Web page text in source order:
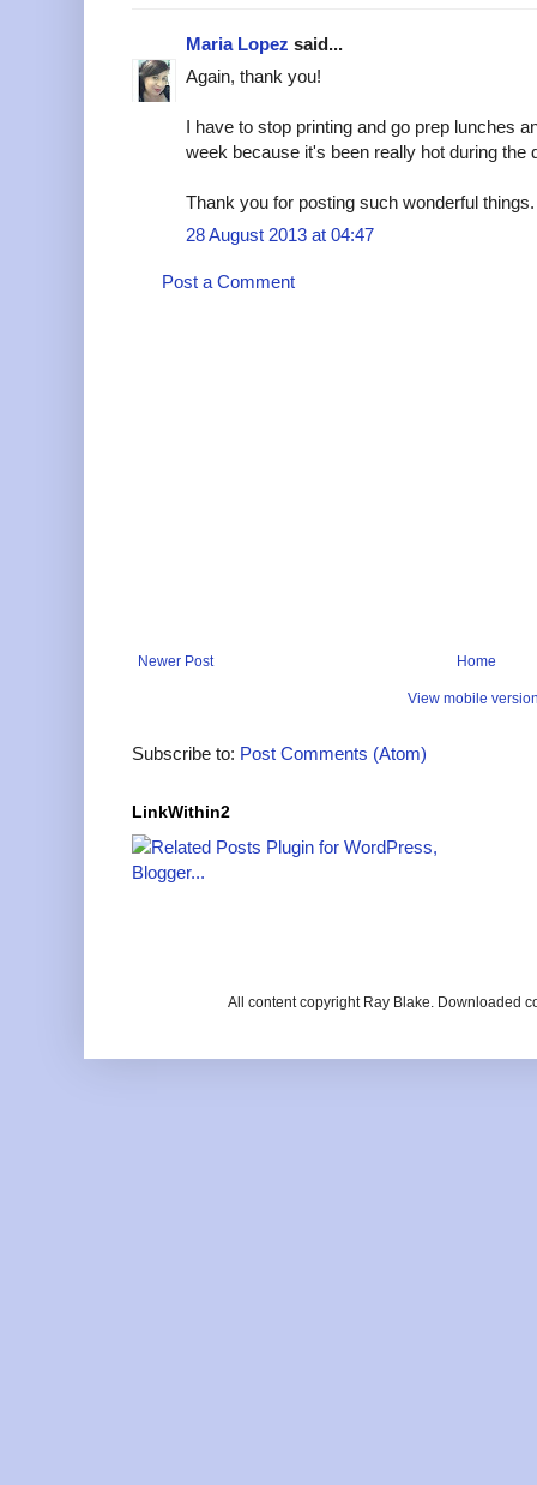
Maria Lopez said...
Again, thank you!
I have to stop printing and go prep lunches
week because it's been really hot during the
Thank you for posting such wonderful things.
28 August 2013 at 04:47
Post a Comment
Newer Post Home
View mobile
Subscribe to: Post Comments (Atom)
LinkWithin2
All content copyright Ray Blake. Downloaded